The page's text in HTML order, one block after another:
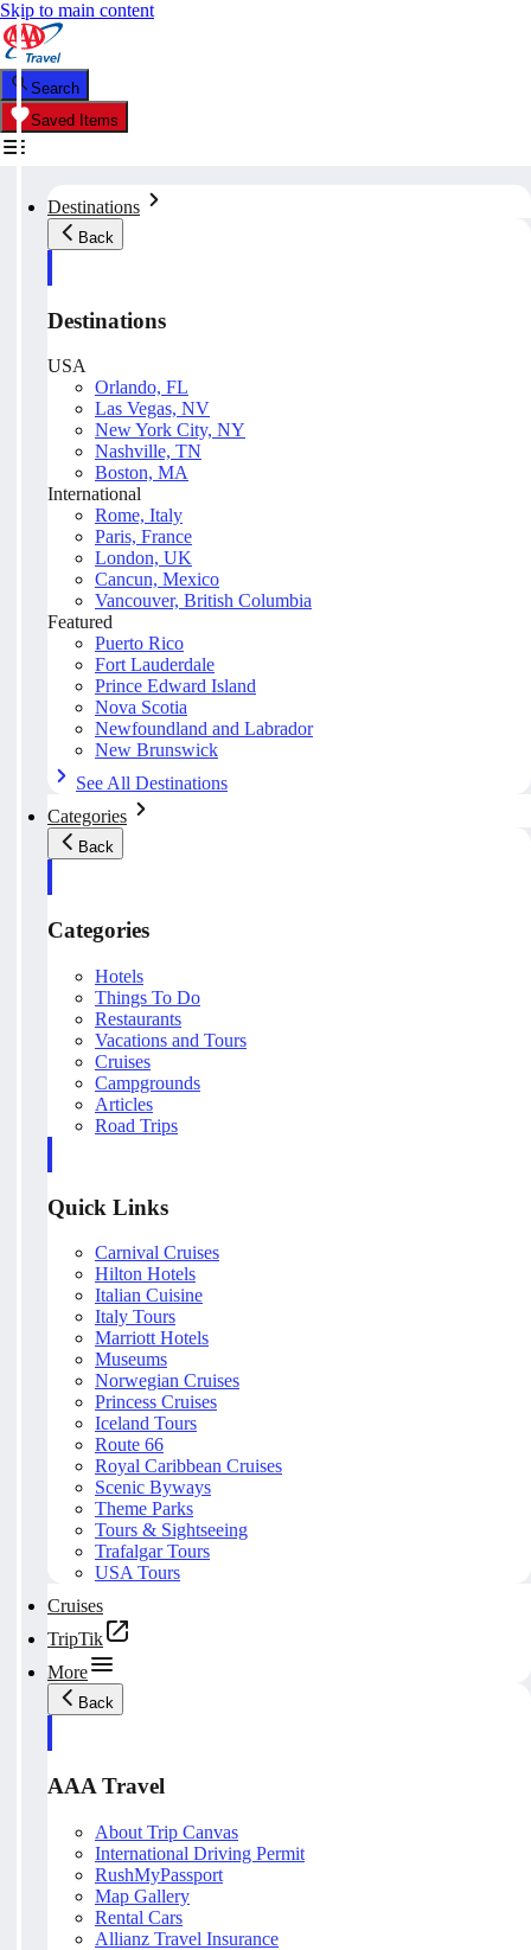
Skip to main content
Search
Saved Items
Destinations
Back
Destinations
USA
Orlando, FL
Las Vegas, NV
New York City, NY
Nashville, TN
Boston, MA
International
Rome, Italy
Paris, France
London, UK
Cancun, Mexico
Vancouver, British Columbia
Featured
Puerto Rico
Fort Lauderdale
Prince Edward Island
Nova Scotia
Newfoundland and Labrador
New Brunswick
See All Destinations
Categories
Back
Categories
Hotels
Things To Do
Restaurants
Vacations and Tours
Cruises
Campgrounds
Articles
Road Trips
Quick Links
Carnival Cruises
Hilton Hotels
Italian Cuisine
Italy Tours
Marriott Hotels
Museums
Norwegian Cruises
Princess Cruises
Iceland Tours
Route 66
Royal Caribbean Cruises
Scenic Byways
Theme Parks
Tours & Sightseeing
Trafalgar Tours
USA Tours
Cruises
TripTik
More
Back
AAA Travel
About Trip Canvas
International Driving Permit
RushMyPassport
Map Gallery
Rental Cars
Allianz Travel Insurance